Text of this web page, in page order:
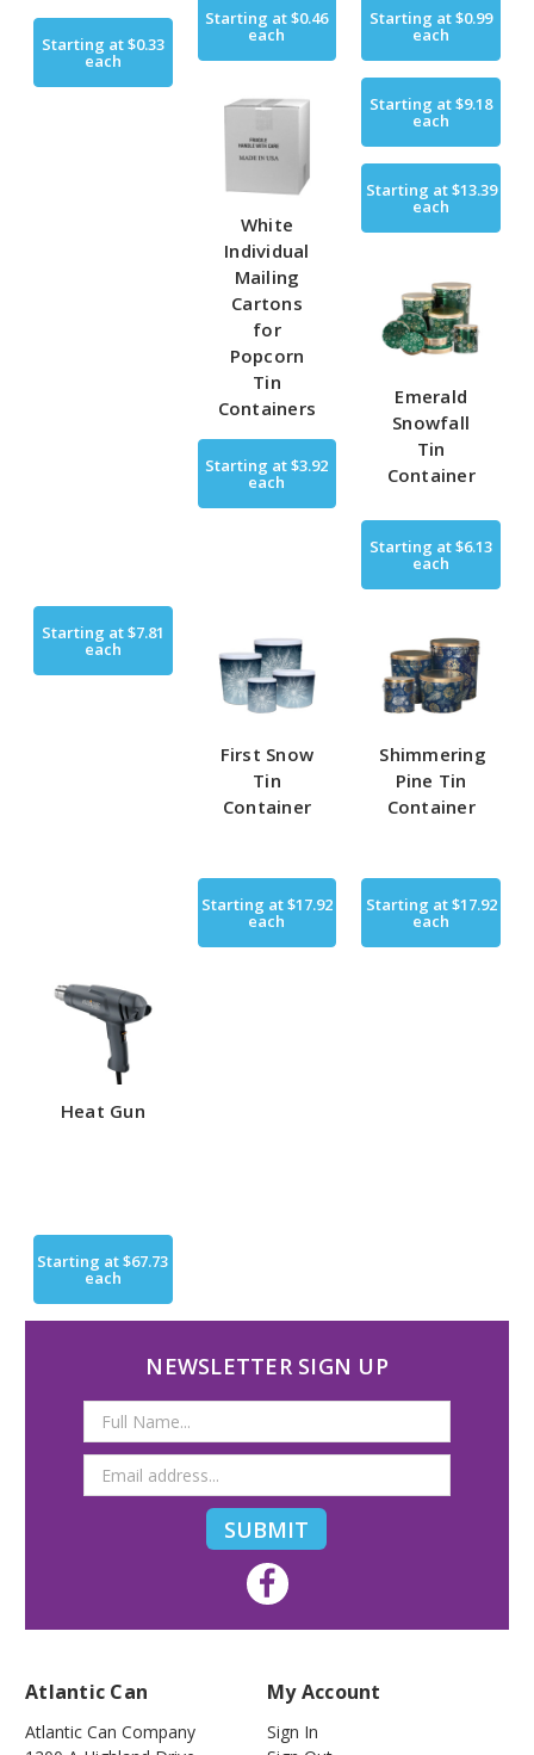
Starting at$0.33
each
Starting at$0.46
each
Starting at$0.99
each
White
Individual
Mailing
Cartons
for
Popcorn
Tin
Containers
Starting at$3.92
each
Starting at$9.18
each
Starting at$13.39
each
Emerald
Snowfall
Tin
Container
Starting at$6.13
each
Starting at$7.81
each
First Snow
Tin
Container
Starting at$17.92
each
Shimmering
Pine Tin
Container
Starting at$17.92
each
Heat Gun
Starting at$67.73
each
NEWSLETTER SIGN UP
Email
Address
Atlantic Can
Atlantic Can Company
My Account
Sign In